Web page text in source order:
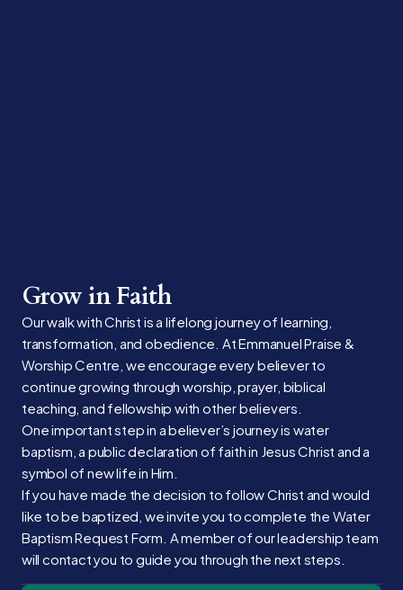
Grow in Faith
Our walk with Christ is a lifelong journey of learning,
transformation, and obedience. At Emmanuel Praise &
Worship Centre, we encourage every believer to
continue growing through worship, prayer, biblical
teaching, and fellowship with other believers.
One important step in a believer’s journey is water
baptism, a public declaration of faith in Jesus Christ and a
symbol of new life in Him.
If you have made the decision to follow Christ and would
like to be baptized, we invite you to complete the Water
Baptism Request Form. A member of our leadership team
will contact you to guide you through the next steps.